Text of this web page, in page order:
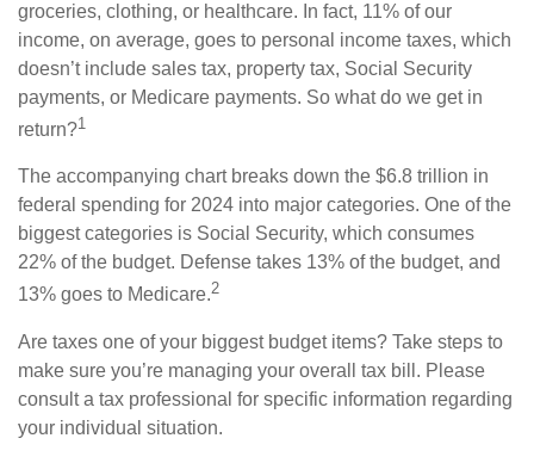
groceries, clothing, or healthcare. In fact, 11% of our
income, on average, goes to personal income taxes, which
doesn’t include sales tax, property tax, Social Security
payments, or Medicare payments. So what do we get in
return?1
The accompanying chart breaks down the $6.8 trillion in
federal spending for 2024 into major categories. One of the
biggest categories is Social Security, which consumes
22% of the budget. Defense takes 13% of the budget, and
13% goes to Medicare.2
Are taxes one of your biggest budget items? Take steps to
make sure you’re managing your overall tax bill. Please
consult a tax professional for specific information regarding
your individual situation.